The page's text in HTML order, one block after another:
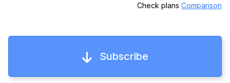
Check plans Comparison
Subscribe